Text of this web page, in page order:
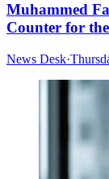
Muhammed
Counter for
News Desk·